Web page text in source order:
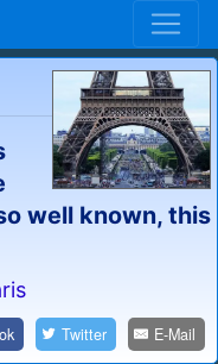
well known, this
Twitter E-Mail